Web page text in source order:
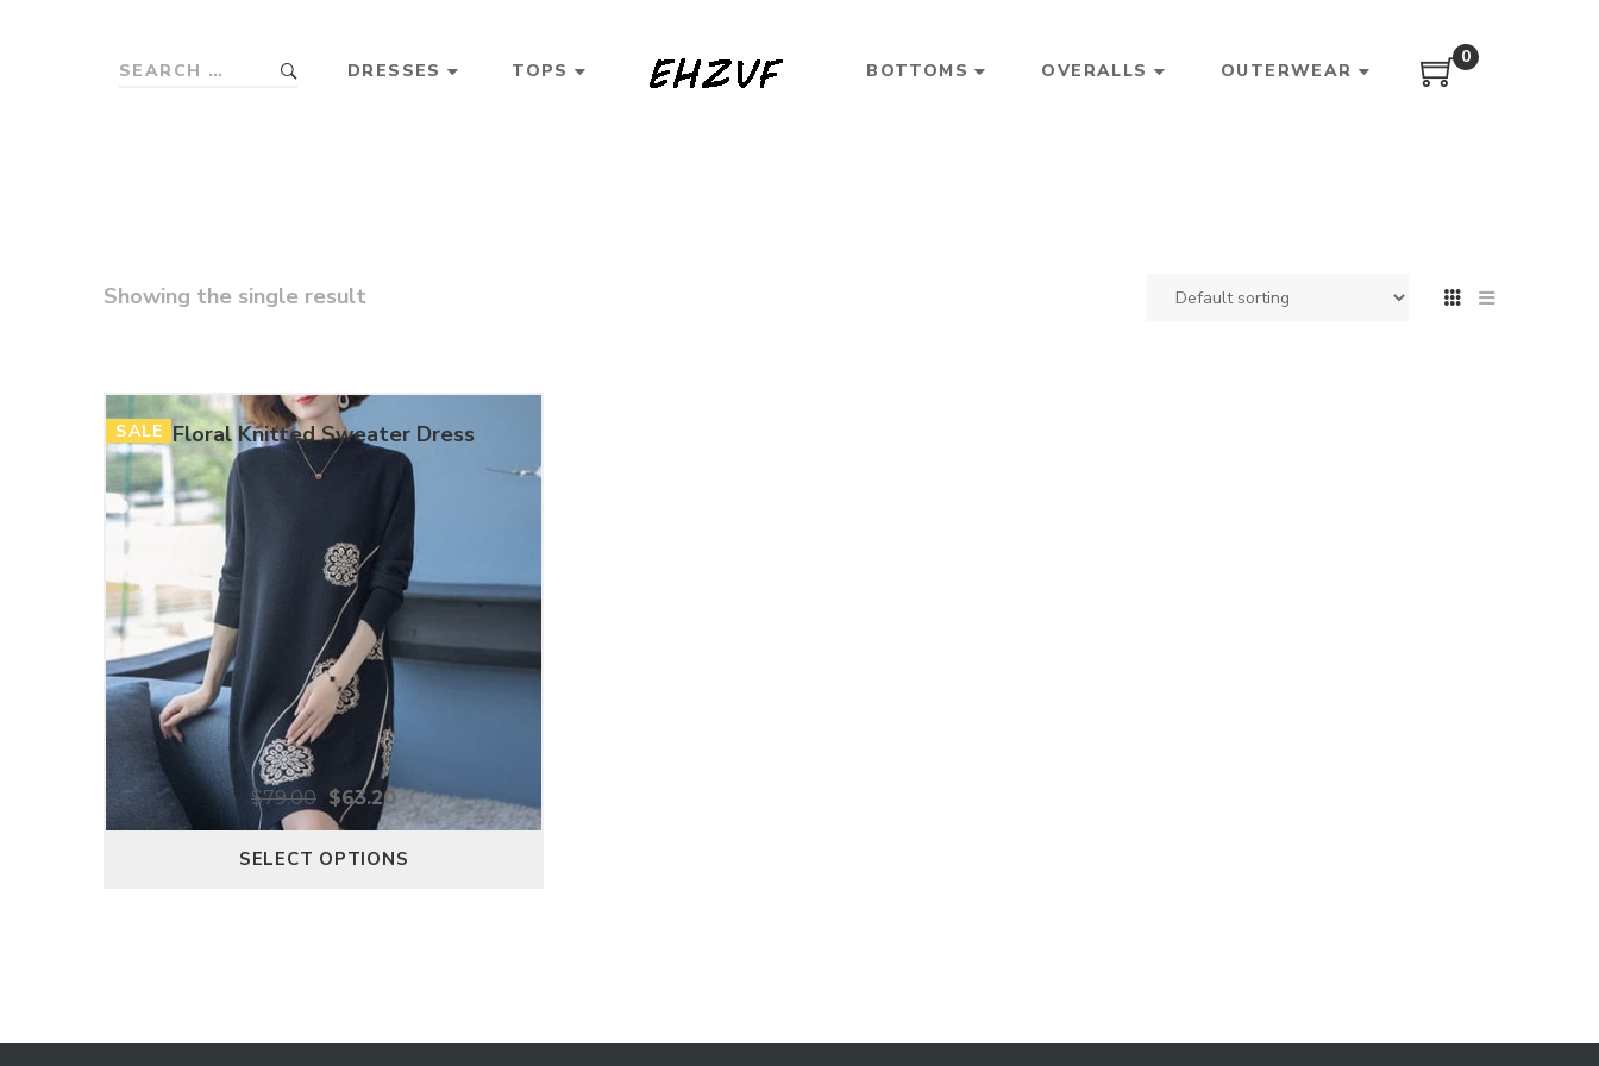
DRESSES TOPS BOTTOMS OVERALLS OUTERWEAR
0
Showing the single result
SALE Floral Knitted Sweater Dress
$79.00 $63.20
SELECT OPTIONS